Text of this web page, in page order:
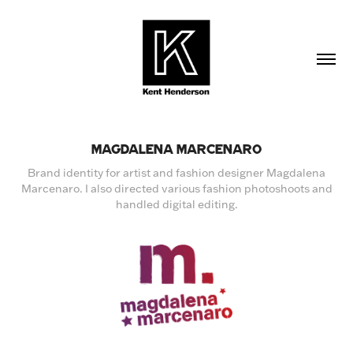
MAGDALENA MARCENARO
Brand identity for artist and fashion designer Magdalena
Marcenaro. I also directed various fashion photoshoots and
handled digital editing.